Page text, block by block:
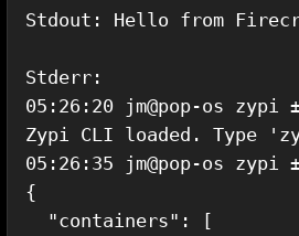
Stdout: Hello from
Stderr:
05:26:20 jm@pop-os
Zypi CLI loaded. Type
05:26:35 jm@pop-os
{
  "containers": [